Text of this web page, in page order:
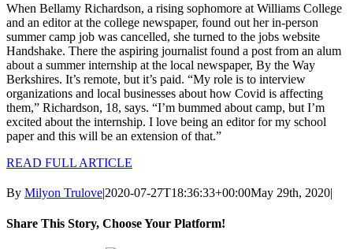
When Bellamy Richardson, a rising sophomore at Williams College
and an editor at the college newspaper, found out her in-person
summer camp job was cancelled, she turned to the jobs website
Handshake. There the aspiring journalist found a post from an alum
about a summer internship at the local newspaper, By the Way
Berkshires. It’s remote, but it’s paid. “My role is to interview
organizations and local businesses about how Covid is affecting
them,” Richardson, 18, says. “I’m bummed about camp, but I’m
excited about the internship. I love being an editor for my school
paper and this will be an extension of that.”
READ FULL ARTICLE
By Milyon Trulove|2020-07-27T18:36:33+00:00May 29th, 2020|
Share This Story, Choose Your Platform!